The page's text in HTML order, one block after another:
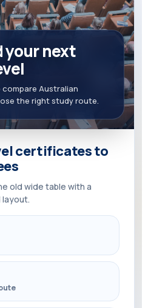
your next
compare Australian
the right study route.
certificates to
old wide table with a
layout.